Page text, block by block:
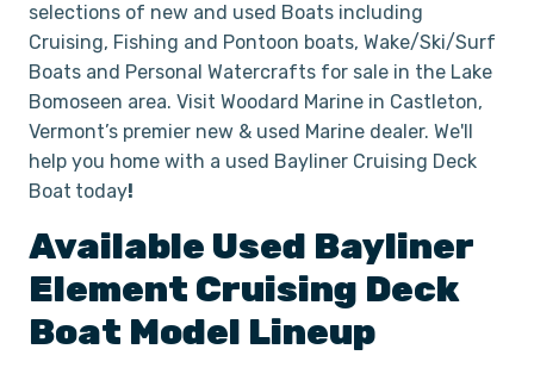
selections of new and used Boats including
Cruising, Fishing and Pontoon boats, Wake/Ski/Surf
Boats and Personal Watercrafts for sale in the Lake
Bomoseen area. Visit Woodard Marine in Castleton,
Vermont’s premier new & used Marine dealer. We'll
help you home with a used Bayliner Cruising Deck
Boat today!
Available Used Bayliner
Element Cruising Deck
Boat Model Lineup